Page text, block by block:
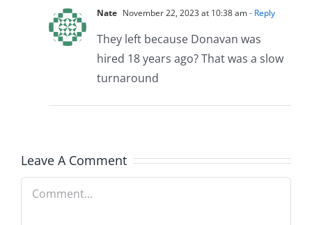
Nate November 22, 2023 at 10:38 am- Reply
They left because Donavan was
hired 18 years ago? That was a slow
turnaround
Leave A Comment
Comment